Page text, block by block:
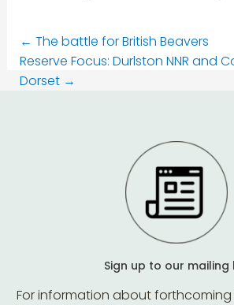
← The battle for British Beavers
Reserve Focus: Durlston NNR and
Dorset →
Sign up to our mailing
For information about